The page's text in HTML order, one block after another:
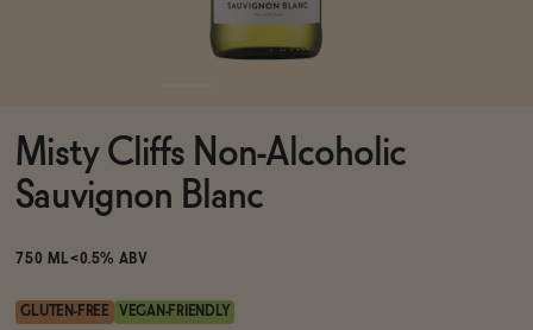
Brands
Sale
Misty Cliffs Non-Alcoholic
Sauvignon Blanc
750 ML<0.5% ABV
GLUTEN-FREE VEGAN-FRIENDLY